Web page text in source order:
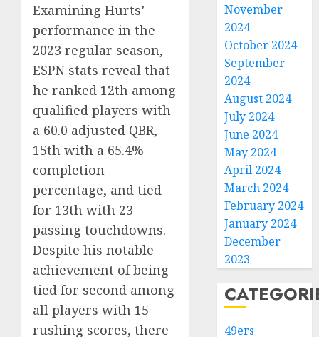
Examining Hurts’
performance in the
2023 regular season,
ESPN stats reveal that
he ranked 12th among
qualified players with
a 60.0 adjusted QBR,
15th with a 65.4%
completion
percentage, and tied
for 13th with 23
passing touchdowns.
Despite his notable
achievement of being
tied for second among
all players with 15
rushing scores, there
November
2024
October 2024
September
2024
August 2024
July 2024
June 2024
May 2024
April 2024
March 2024
February 2024
January 2024
December
2023
49ers